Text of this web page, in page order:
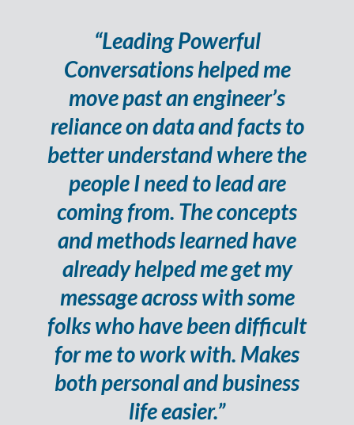
“Leading Powerful
Conversations helped me
move past an engineer’s
reliance on data and facts to
better understand where the
people I need to lead are
coming from. The concepts
and methods learned have
already helped me get my
message across with some
folks who have been difficult
for me to work with. Makes
both personal and business
life easier.”